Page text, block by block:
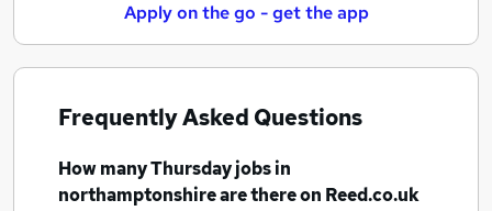
Apply on the go - get the app
Frequently Asked Questions
How manyThursday jobsin
northamptonshireare there on Reed.co.uk